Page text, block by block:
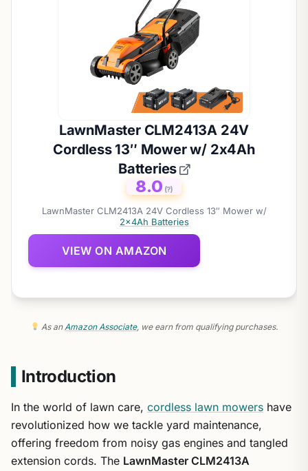
LawnMaster CLM2413A 24V
Cordless 13″ Mower w/ 2x4Ah
Batteries
8.0 (?)
LawnMaster CLM2413A 24V Cordless 13″ Mower w/
2x4Ah Batteries
VIEW ON AMAZON
As anAmazon Associate, we earn from qualifying purchases.
Introduction
In the world of lawn care, cordless lawn mowers have
revolutionized how we tackle yard maintenance,
offering freedom from noisy gas engines and tangled
extension cords. The LawnMaster CLM2413A